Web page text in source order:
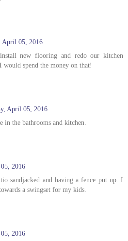
April 05, 2016
new flooring and redo our kitchen
would spend the money on that!
April 05, 2016
in the bathrooms and kitchen.
2016
sandjacked and having a fence put up. I
a swingset for my kids.
2016